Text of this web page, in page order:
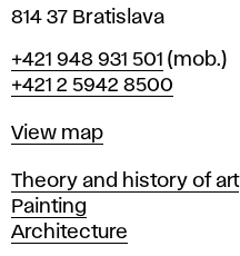
n
r
a
i
l
a
v
814 37 Bratislava
Phone
+421 948 931 501 (mob.)
+421 2 5942 8500
Map
View map
Departments
Theory and history of art
Painting
Architecture